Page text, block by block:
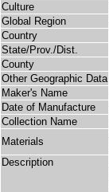
Culture
Global Region
Country
State/Prov./Dist.
County
Other Geographic Data
Maker's Name
Date of Manufacture
Collection Name
Materials
Description